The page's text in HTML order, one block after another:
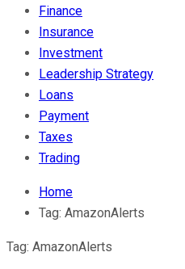
Finance
Insurance
Investment
Leadership Strategy
Loans
Payment
Taxes
Trading
Home
Tag: AmazonAlerts
Tag: AmazonAlerts